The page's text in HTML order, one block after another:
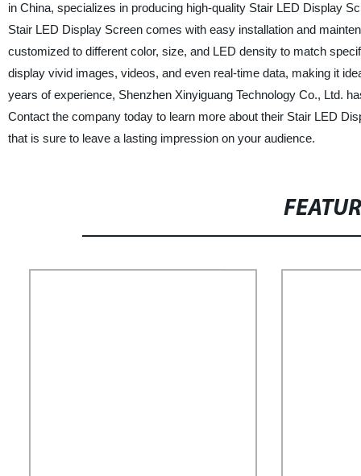
in China, specializes in producing high-quality Stair LED Display
Stair LED Display Screen comes with easy installation and
customized to different color, size, and LED density to match
display vivid images, videos, and even real-time data, making it
years of experience, Shenzhen Xinyiguang Technology Co., Ltd.
Contact the company today to learn more about their Stair LED
that is sure to leave a lasting impression on your audience.